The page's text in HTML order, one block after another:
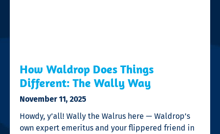
How Waldrop Does Things
Different: The Wally Way
November 11, 2025
Howdy, y’all! Wally the Walrus here — Waldrop’s
own expert emeritus and your flippered friend in